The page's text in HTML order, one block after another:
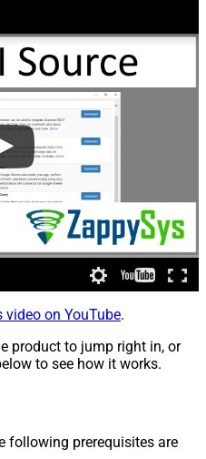
video on YouTube.
product to jump right in, or
to see how it works.
following prerequisites are